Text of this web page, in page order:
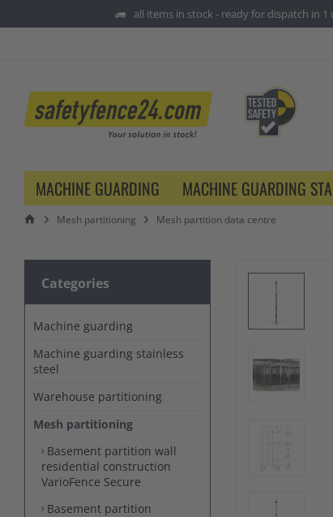
all items in stock - ready for dispatch in 1
MACHINE GUARDING MACHINE GUARDING
Mesh partitioning Mesh partition data centre
Categories
Machine guarding
Machine guarding stainless
steel
Warehouse partitioning
Mesh partitioning
Basement partition wall
residential construction
VarioFence Secure
Basement partition